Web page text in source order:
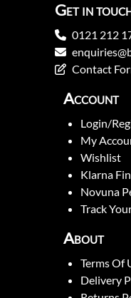
Get in
0121 212
Contact
Account
Login/
My
Wishlist
Klarna
Novuna
Track
About
Terms Of
Delivery